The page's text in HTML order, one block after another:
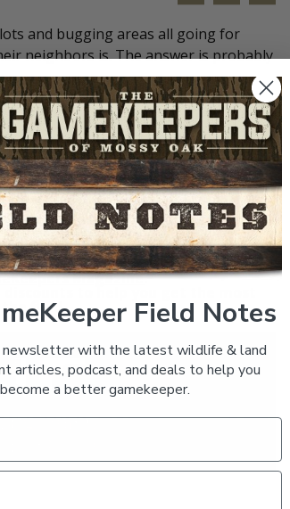
and bugging areas all going for
neighbors is. The answer is probably
plan. Think about what your
with course sand or gravel exposed, or
up tough seeds and nuts in
distributed at several strategic places
area without it.
Magazine.
to help you get the most
field. Field Notes
newsletter with the latest wildlife & land
articles, podcast, and deals to help you
become a better gamekeeper.